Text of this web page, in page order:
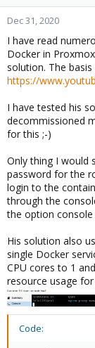
a
r
e
r
e
Dec 31, 2020
I have read
Docker in
solution. The
https://
I have tested his
decommissioned
for this ;-)
Only thing I would
password for the
login to the
through the
the option
His solution also
single Docker
CPU cores to 1
resource usage
Code: